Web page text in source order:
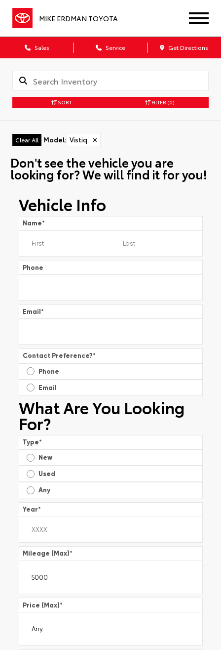
MIKE ERDMAN TOYOTA
Sales Service Get Directions
SORT FILTER (0)
Clear All Model: Vistiq ✕
Don't see the vehicle you are
looking for? We will find it for you!
Vehicle Info
Name*
Phone
Email*
Contact Preference?*
Phone
Email
What Are You Looking
For?
Type*
New
Used
Any
Year*
Mileage (Max)*
Price (Max)*